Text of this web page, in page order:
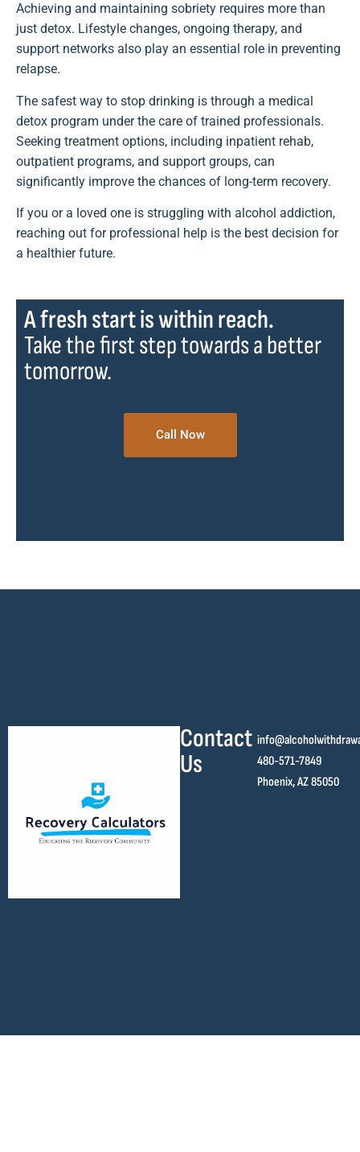
Achieving and maintaining sobriety requires more than
just detox. Lifestyle changes, ongoing therapy, and
support networks also play an essential role in preventing
relapse.
The safest way to stop drinking is through a medical
detox program under the care of trained professionals.
Seeking treatment options, including inpatient rehab,
outpatient programs, and support groups, can
significantly improve the chances of long-term recovery.
If you or a loved one is struggling with alcohol addiction,
reaching out for professional help is the best decision for
a healthier future.
A fresh start is within reach.
Take the first step towards a better
tomorrow.
Call Now
Contact
Us
480-571-7849
Phoenix, AZ 85050